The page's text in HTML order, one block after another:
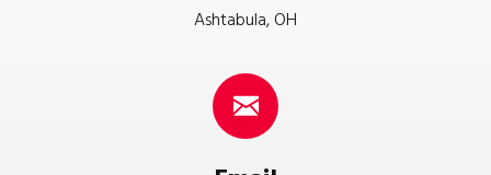
Ashtabula, OH